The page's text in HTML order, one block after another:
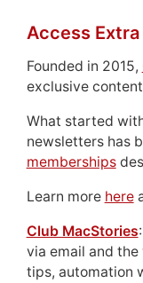
Access
Founded in 2015,
exclusive
What started
newsletters has
memberships
Learn more here
Club MacStories
via email and
tips, automation